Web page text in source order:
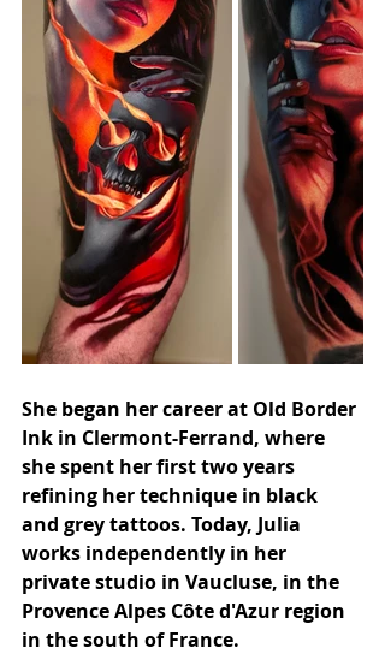
She began her career at Old Border
Ink in Clermont-Ferrand, where
she spent her first two years
refining her technique in black
and grey tattoos. Today, Julia
works independently in her
private studio in Vaucluse, in the
Provence Alpes Côte d'Azur region
in the south of France.